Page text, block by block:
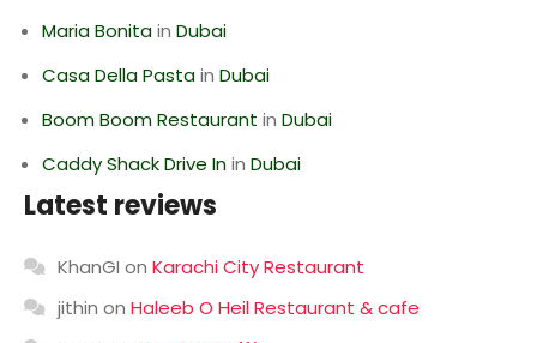
Maria Bonitain Dubai
Casa Della Pastain Dubai
Boom Boom Restaurant in Dubai
Caddy Shack Drive Inin Dubai
Latest reviews
KhanGI on Karachi City Restaurant
jithin on Haleeb O Heil Restaurant & cafe